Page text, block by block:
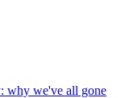
why we've all gone